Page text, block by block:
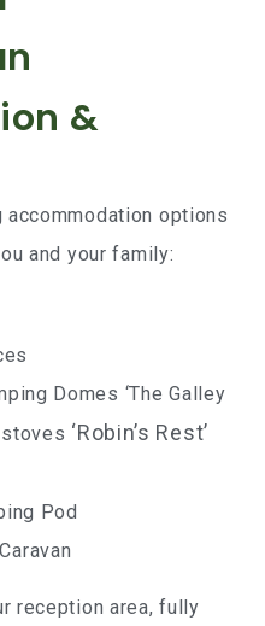
&
options
and your family:
Domes ‘The Galley
stoves ‘Robin’s Rest’
Pod
reception area, fully